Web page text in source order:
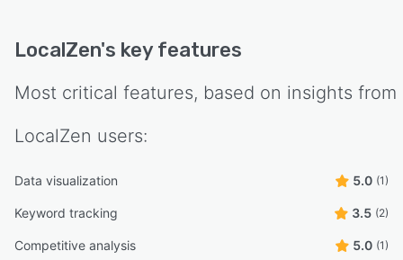
LocalZen's key features
Most critical features, based on insights from
LocalZen users:
Data visualization 5.0 (1)
Keyword tracking 3.5 (2)
Competitive analysis 5.0 (1)